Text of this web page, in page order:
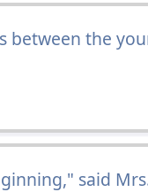
the
said